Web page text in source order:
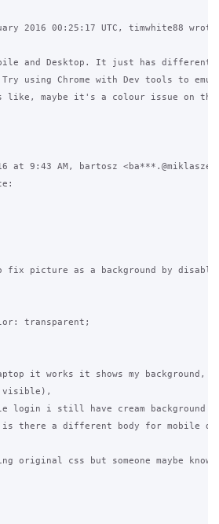
2016 00:25:17 UTC, timwhite88
and Desktop. It just has different
using Chrome with Dev tools to
like, maybe it's a colour issue on the
at 9:43 AM, bartosz
fix picture as a background by
transparent;
it works it shows my background,
visible),
login i still have cream
is there a different body for mobile
css but someone maybe